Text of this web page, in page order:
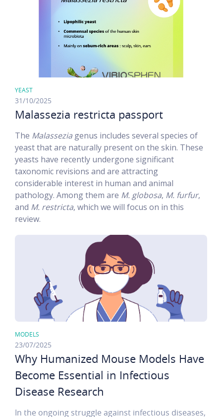
YEAST
31/10/2025
Malassezia restricta passport
The Malassezia genus includes several species of
yeast that are naturally present on the skin. These
yeasts have recently undergone significant
taxonomic revisions and are attracting
considerable interest in human and animal
pathology. Among them are M. globosa, M. furfur,
and M. restricta, which we will focus on in this
review.
MODELS
23/07/2025
Why Humanized Mouse Models Have
Become Essential in Infectious
Disease Research
In the ongoing struggle against infectious diseases,